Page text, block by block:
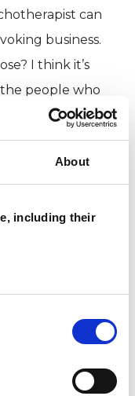
About
including their
can
business.
I think it’s
people who
or speak to
as to who
person to talk
&